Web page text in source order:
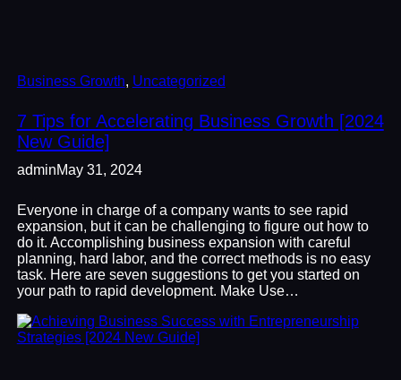
Business Growth, Uncategorized
7 Tips for Accelerating Business Growth [2024
New Guide]
adminMay 31, 2024
Everyone in charge of a company wants to see rapid
expansion, but it can be challenging to figure out how to
do it. Accomplishing business expansion with careful
planning, hard labor, and the correct methods is no easy
task. Here are seven suggestions to get you started on
your path to rapid development. Make Use…